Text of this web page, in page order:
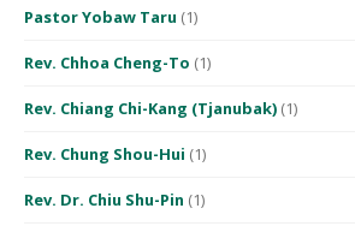
Pastor Yobaw Taru (1)
Rev. Chhoa Cheng-To (1)
Rev. Chiang Chi-Kang (Tjanubak) (1)
Rev. Chung Shou-Hui (1)
Rev. Dr. Chiu Shu-Pin (1)